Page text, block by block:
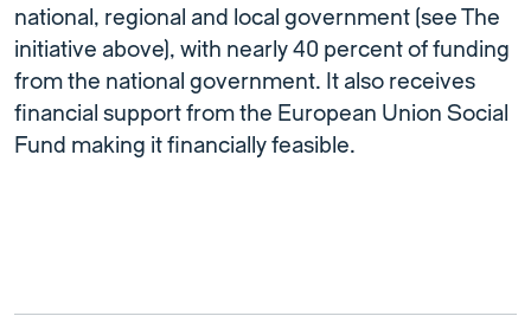
national, regional and local government (see The
initiative above), with nearly 40 percent of funding
from the national government. It also receives
financial support from the European Union Social
Fund making it financially feasible.